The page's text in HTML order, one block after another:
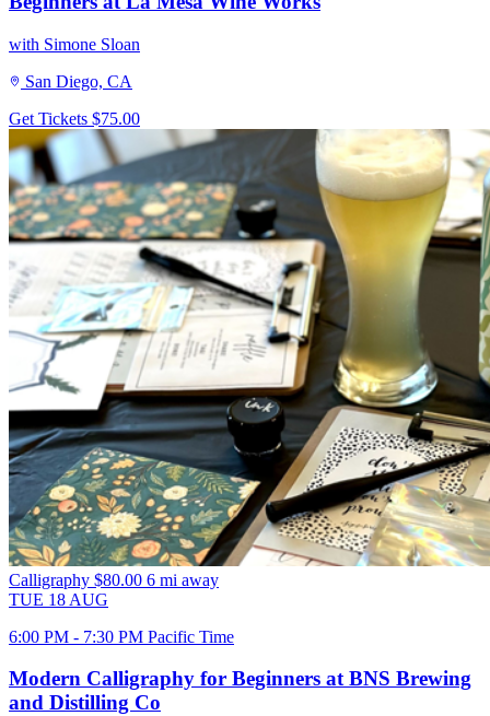
with Simone Sloan
San Diego, CA
Get Tickets $75.00
Calligraphy $80.00 6 mi away
TUE 18 AUG
6:00 PM - 7:30 PM Pacific Time
Modern Calligraphy for Beginners at BNS Brewing
and Distilling Co